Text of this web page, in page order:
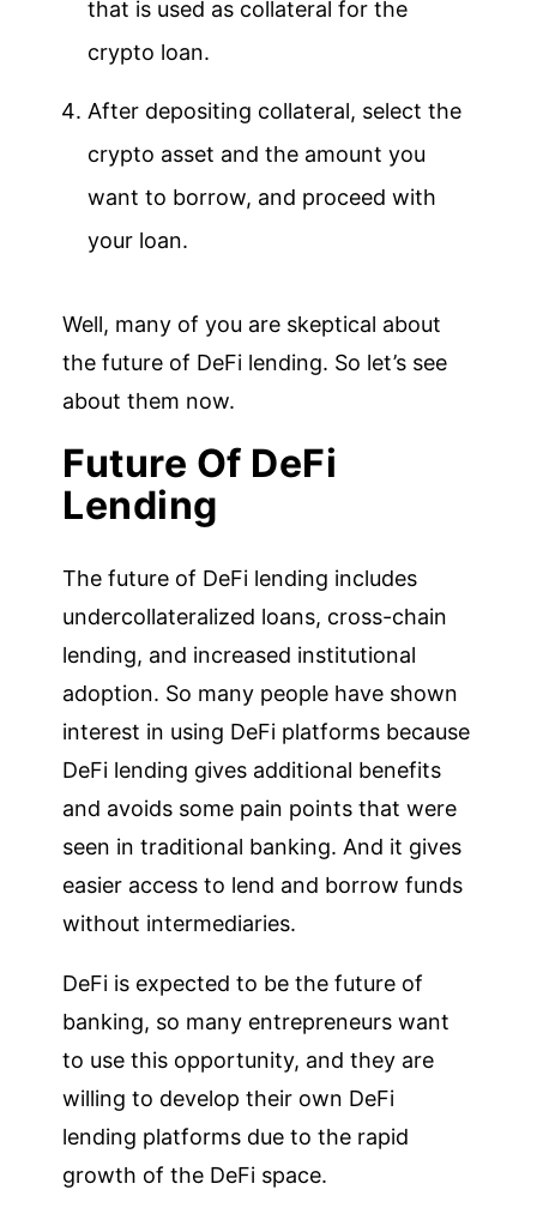
that is used as collateral for the
crypto loan.
After depositing collateral, select the
crypto asset and the amount you
want to borrow, and proceed with
your loan.
Well, many of you are skeptical about
the future of DeFi lending. So let’s see
about them now.
Future Of DeFi
Lending
The future of DeFi lending includes
undercollateralized loans, cross-chain
lending, and increased institutional
adoption. So many people have shown
interest in using DeFi platforms because
DeFi lending gives additional benefits
and avoids some pain points that were
seen in traditional banking. And it gives
easier access to lend and borrow funds
without intermediaries.
DeFi is expected to be the future of
banking, so many entrepreneurs want
to use this opportunity, and they are
willing to develop their own DeFi
lending platforms due to the rapid
growth of the DeFi space.